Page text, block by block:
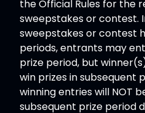
the Official Rules for the
sweepstakes or contest.
sweepstakes or contest
periods, entrants may
prize period, but
win prizes in subsequent
winning entries will NOT
subsequent prize period